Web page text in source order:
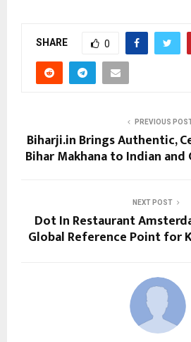
SHARE 0
PREVIOUS
Biharji.in Brings Authentic,
Bihar Makhana to Indian and
NEXT POST
Dot In Restaurant
Global Reference Point for